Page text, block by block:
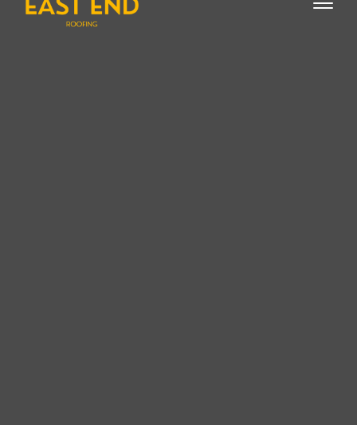
integrity of their property. A flat roof is a